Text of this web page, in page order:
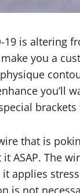
19 is altering
you a
you’ll
that is
ASAP. The
applies
is not